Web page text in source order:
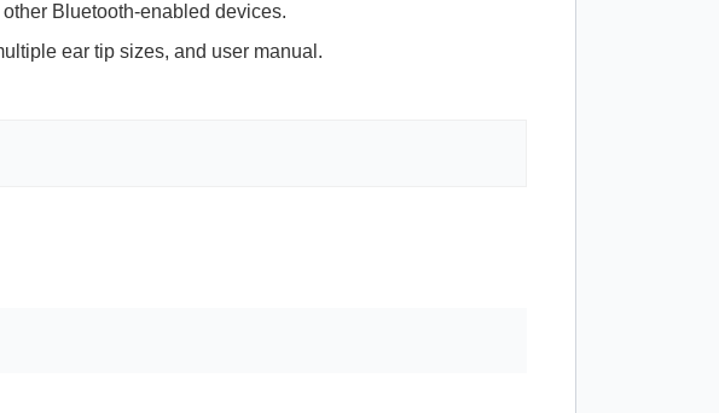
Bluetooth-enabled devices.
ear tip sizes, and user manual.